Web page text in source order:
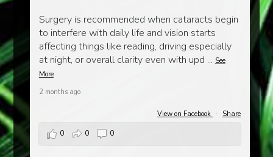
Surgery is recommended when cataracts begin
to interfere with daily life and vision starts
affecting things like reading, driving especially
at night, or overall clarity even with upd ... See
More
2 months ago
View on Facebook · Share
0 0 0